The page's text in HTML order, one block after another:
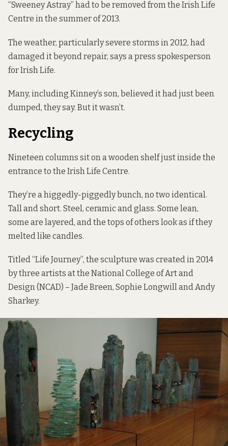
“Sweeney Astray” had to be removed from the Irish Life
Centre in the summer of 2013.
The weather, particularly severe storms in 2012, had
damaged it beyond repair, says a press spokesperson
for Irish Life.
Many, including Kinney’s son, believed it had just been
dumped, they say. But it wasn’t.
Recycling
Nineteen columns sit on a wooden shelf just inside the
entrance to the Irish Life Centre.
They’re a higgedly-piggedly bunch, no two identical.
Tall and short. Steel, ceramic and glass. Some lean,
some are layered, and the tops of others look as if they
melted like candles.
Titled “Life Journey”, the sculpture was created in 2014
by three artists at the National College of Art and
Design (NCAD) – Jade Breen, Sophie Longwill and Andy
Sharkey.